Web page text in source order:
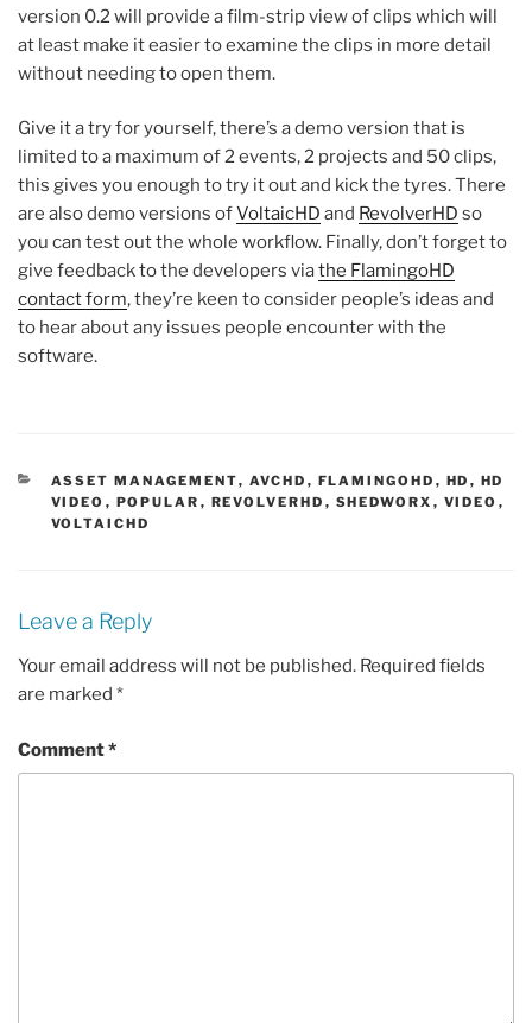
version 0.2 will provide a film-strip view of clips which will
at least make it easier to examine the clips in more detail
without needing to open them.
Give it a try for yourself, there’s a demo version that is
limited to a maximum of 2 events, 2 projects and 50 clips,
this gives you enough to try it out and kick the tyres. There
are also demo versions ofVoltaicHD and RevolverHD so
you can test out the whole workflow. Finally, don’t forget to
give feedback to the developers viathe FlamingoHD
contact form, they’re keen to consider people’s ideas and
to hear about any issues people encounter with the
software.
CATEGORIES
ASSET MANAGEMENT, AVCHD , FLAMINGOHD , HD , HD
VIDEO , POPULAR , REVOLVERHD , SHEDWORX , VIDEO ,
VOLTAICHD
Leave a Reply
Your email address will not be published. Required fields
are marked *
Comment*